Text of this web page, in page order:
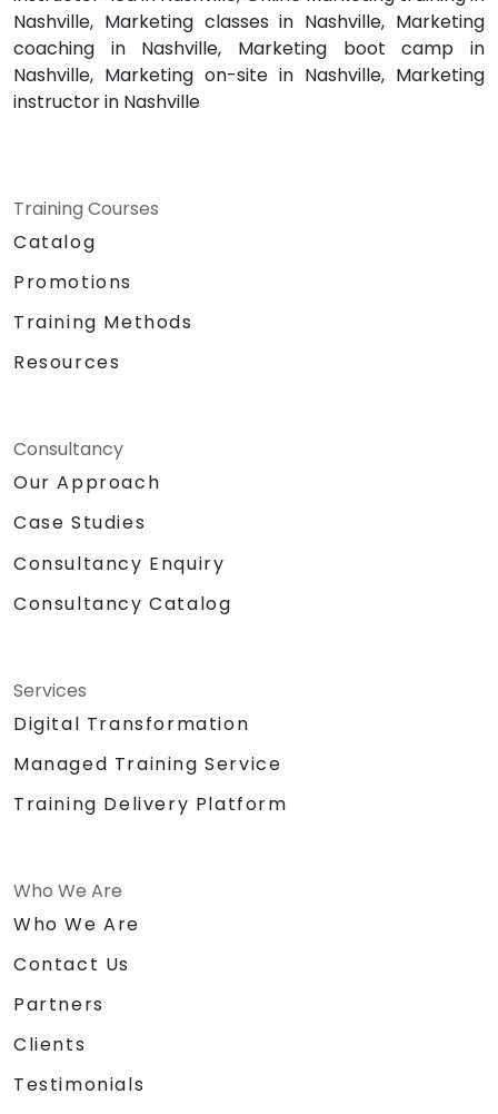
Nashville, Marketing classes in Nashville, Marketing
coaching in Nashville, Marketing boot camp in
Nashville, Marketing on-site in Nashville, Marketing
instructor in Nashville
Training Courses
Catalog
Promotions
Training Methods
Resources
Consultancy
Our Approach
Case Studies
Consultancy Enquiry
Consultancy Catalog
Services
Digital Transformation
Managed Training Service
Training Delivery Platform
Who We Are
Who We Are
Contact Us
Partners
Clients
Testimonials